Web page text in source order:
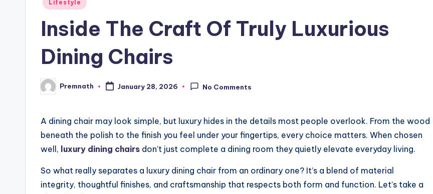
Lifestyle
Inside The Craft Of Truly Luxurious
Dining Chairs
Posted
by
Premnath January 28, 2026 No Comments
A dining chair may look simple, but luxury hides in the details most people overlook. From the wood
beneath the polish to the finish you feel under your fingertips, every choice matters. When chosen
well, luxury dining chairs don’t just complete a dining room they quietly elevate everyday living.
So what really separates a luxury dining chair from an ordinary one? It’s a blend of material
integrity, thoughtful finishes, and craftsmanship that respects both form and function. Let’s take a